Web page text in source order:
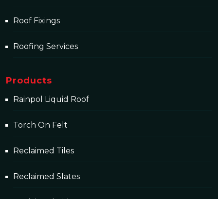
Roof Fixings
Roofing Services
Products
Rainpol Liquid Roof
Torch On Felt
Reclaimed Tiles
Reclaimed Slates